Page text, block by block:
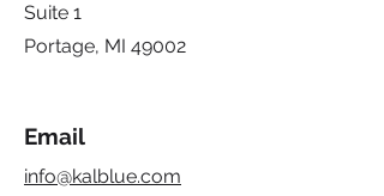
Suite 1
Portage, MI 49002
Email
info@kalblue.com